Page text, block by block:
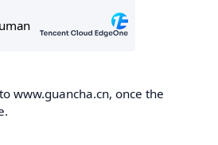
www.guancha.cn, once the